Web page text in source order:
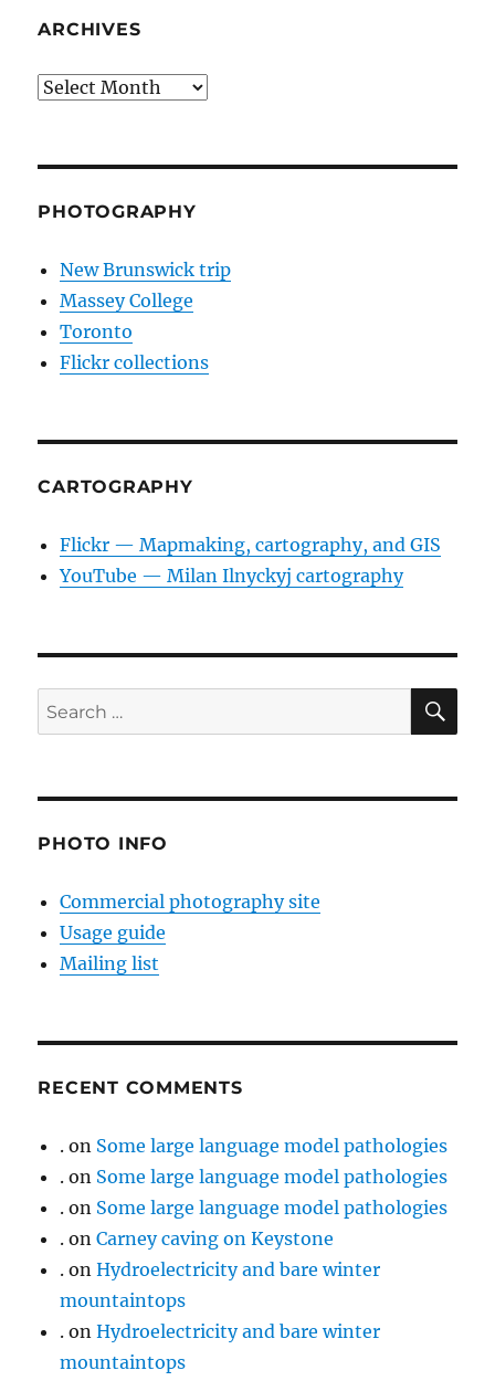
ARCHIVES
Archives
PHOTOGRAPHY
New Brunswick trip
Massey College
Toronto
Flickr collections
CARTOGRAPHY
Flickr — Mapmaking, cartography, and GIS
YouTube — Milan Ilnyckyj cartography
Search
for:
PHOTO INFO
Commercial photography site
Usage guide
Mailing list
RECENT COMMENTS
. on Some large language model pathologies
. on Some large language model pathologies
. on Some large language model pathologies
. onCarney caving on Keystone
. onHydroelectricity and bare winter
mountaintops
. onHydroelectricity and bare winter
mountaintops